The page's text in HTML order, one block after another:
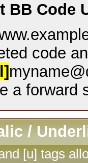
BB Code
code
a forward
/
[u] tags